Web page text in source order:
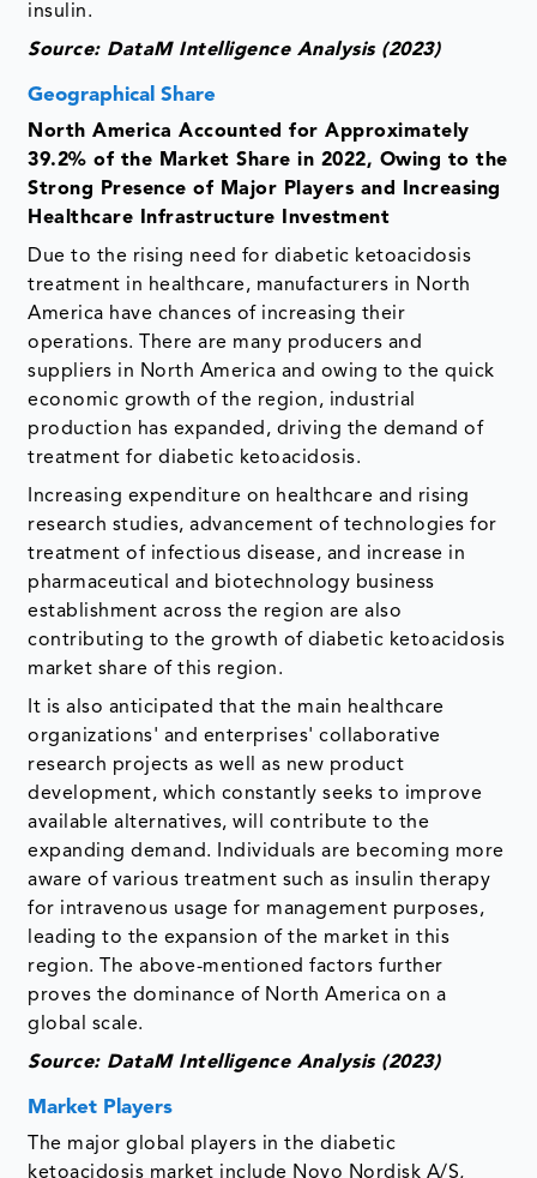
insulin.
Source: DataM Intelligence Analysis (2023)
Geographical Share
North America Accounted for Approximately
39.2% of the Market Share in 2022, Owing to the
Strong Presence of Major Players and Increasing
Healthcare Infrastructure Investment
Due to the rising need for diabetic ketoacidosis
treatment in healthcare, manufacturers in North
America have chances of increasing their
operations. There are many producers and
suppliers in North America and owing to the quick
economic growth of the region, industrial
production has expanded, driving the demand of
treatment for diabetic ketoacidosis.
Increasing expenditure on healthcare and rising
research studies, advancement of technologies for
treatment of infectious disease, and increase in
pharmaceutical and biotechnology business
establishment across the region are also
contributing to the growth of diabetic ketoacidosis
market share of this region.
It is also anticipated that the main healthcare
organizations' and enterprises' collaborative
research projects as well as new product
development, which constantly seeks to improve
available alternatives, will contribute to the
expanding demand. Individuals are becoming more
aware of various treatment such as insulin therapy
for intravenous usage for management purposes,
leading to the expansion of the market in this
region. The above-mentioned factors further
proves the dominance of North America on a
global scale.
Source: DataM Intelligence Analysis (2023)
Market Players
The major global players in the diabetic
ketoacidosis market include Novo Nordisk A/S,